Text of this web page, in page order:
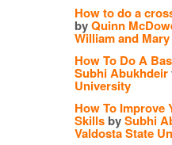
How to do a
byQuinn
William and Mary
How To Do A
Subhi Abukhdeir
University
How To Improve
Skills bySubhi
Valdosta State